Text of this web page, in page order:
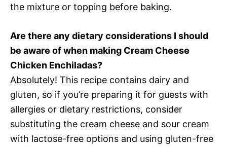
the mixture or topping before baking.
Are there any dietary considerations I should
be aware of when making Cream Cheese
Chicken Enchiladas?
Absolutely! This recipe contains dairy and
gluten, so if you’re preparing it for guests with
allergies or dietary restrictions, consider
substituting the cream cheese and sour cream
with lactose-free options and using gluten-free